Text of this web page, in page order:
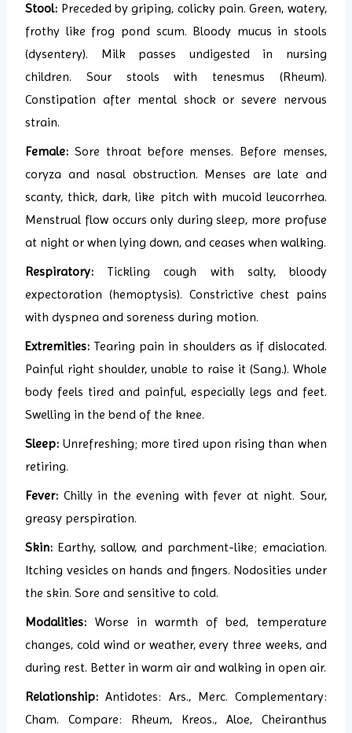
Stool: Preceded by griping, colicky pain. Green, watery,
frothy like frog pond scum. Bloody mucus in stools
(dysentery). Milk passes undigested in nursing
children. Sour stools with tenesmus (Rheum).
Constipation after mental shock or severe nervous
strain.
Female: Sore throat before menses. Before menses,
coryza and nasal obstruction. Menses are late and
scanty, thick, dark, like pitch with mucoid leucorrhea.
Menstrual flow occurs only during sleep, more profuse
at night or when lying down, and ceases when walking.
Respiratory: Tickling cough with salty, bloody
expectoration (hemoptysis). Constrictive chest pains
with dyspnea and soreness during motion.
Extremities: Tearing pain in shoulders as if dislocated.
Painful right shoulder, unable to raise it (Sang.). Whole
body feels tired and painful, especially legs and feet.
Swelling in the bend of the knee.
Sleep: Unrefreshing; more tired upon rising than when
retiring.
Fever: Chilly in the evening with fever at night. Sour,
greasy perspiration.
Skin: Earthy, sallow, and parchment-like; emaciation.
Itching vesicles on hands and fingers. Nodosities under
the skin. Sore and sensitive to cold.
Modalities: Worse in warmth of bed, temperature
changes, cold wind or weather, every three weeks, and
during rest. Better in warm air and walking in open air.
Relationship: Antidotes: Ars., Merc. Complementary:
Cham. Compare: Rheum, Kreos., Aloe, Cheiranthus